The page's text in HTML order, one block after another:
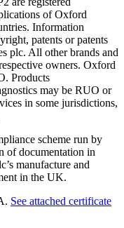
of Oxford
Information
patents or patents
plc. All other brands and
owners. Oxford
Products
may be RUO or
in some jurisdictions,
scheme run by
of documentation in
manufacture and
in the UK.
See attached certificate